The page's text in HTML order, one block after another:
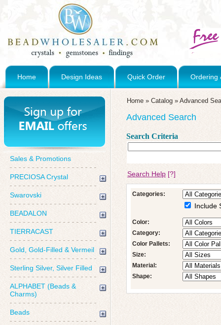
Home Design Ideas Quick Order Ordering
Sales & Promotions
PRECIOSA Crystal
Swarovski
BEADALON
TIERRACAST
Gold, Gold-Filled & Vermeil
Sterling Silver, Silver Filled
ALPHABET (Beads &
Charms)
Beads
Home » Catalog » Advanced
Advanced Search
Search Criteria
Search Help [?]
Categories:
Include
Color:
Category:
Color Pallets:
Size:
Material:
Shape: